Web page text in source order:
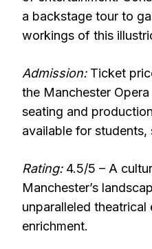
a backstage tour to
workings of this
Admission:Ticket
the Manchester
seating and
available for students,
Rating:4.5/5 – A
Manchester’s
unparalleled
enrichment.